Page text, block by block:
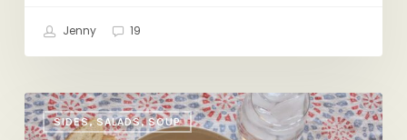
Jenny 19
SIDES, SALADS, SOUP
New
Twist